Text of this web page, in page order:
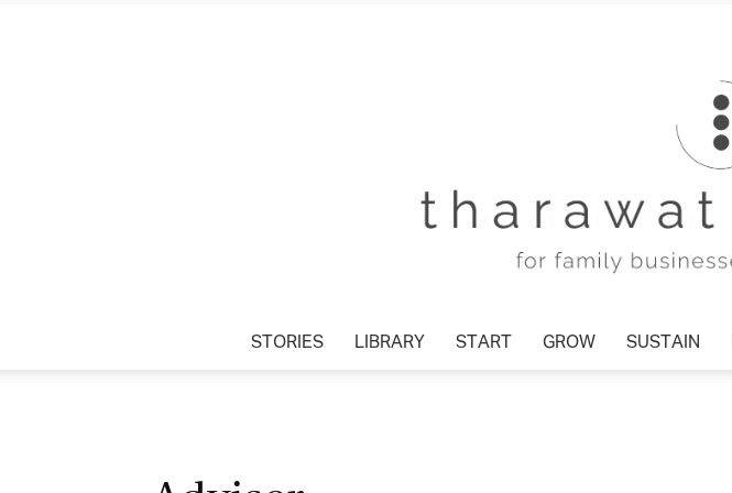
STORIES LIBRARY START GROW SUSTAIN